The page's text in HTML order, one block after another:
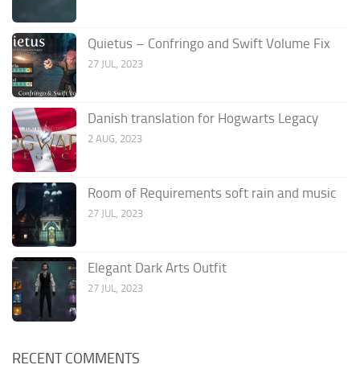
Quietus – Confringo and Swift Volume Fix
27 JUL, 2023
Danish translation for Hogwarts Legacy
2 AUG, 2023
Room of Requirements soft rain and music
27 JUL, 2023
Elegant Dark Arts Outfit
27 JUL, 2023
RECENT COMMENTS